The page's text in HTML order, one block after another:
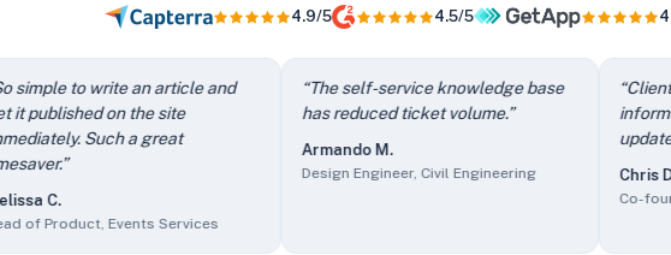
4.9/5 4.5/5
out the contact form — I stop answering the same questions
It made our work easier. Aimee N.,Owner/Managing Director,
on the site immediately. Such a great timesaver.
ticket volume.
Design Engineer, Civil Engineering
and we find it easy to update and add new information.
Co-
as a key selling point.
to write an article and
on the site
Such a great
”
Events Services
The self-service knowledge base
has reduced ticket volume.”
Armando M.
Design Engineer, Civil Engineering
“
Client
information
update and
Chris D.
Co-founder,